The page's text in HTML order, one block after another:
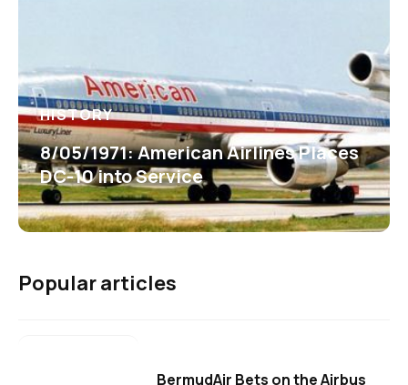
HISTORY
8/05/1971: American Airlines Places
DC-10 into Service
Popular articles
BermudAir Bets on the Airbus